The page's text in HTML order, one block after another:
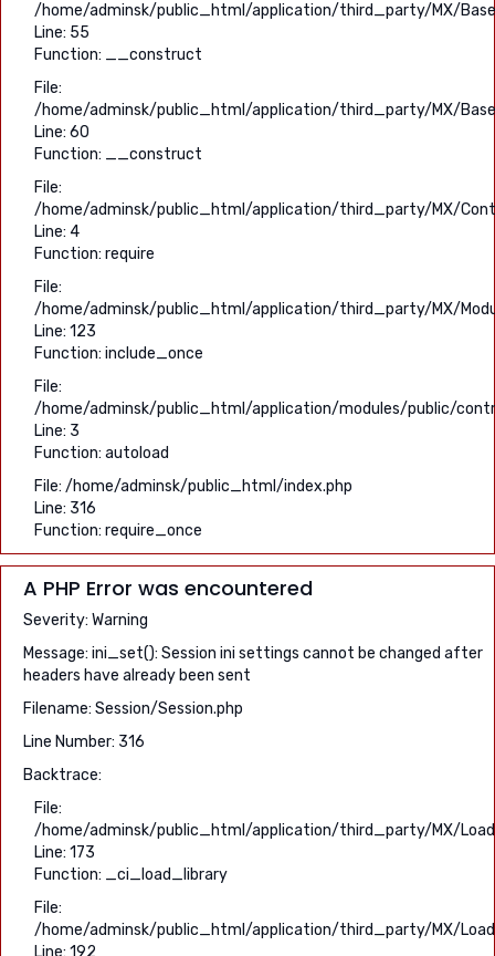
/home/adminsk/public_html/application/third_party/MX/
Line: 55
Function: __construct
File:
/home/adminsk/public_html/application/third_party/MX/
Line: 60
Function: __construct
File:
/home/adminsk/public_html/application/third_party/MX/
Line: 4
Function: require
File:
/home/adminsk/public_html/application/third_party/MX/
Line: 123
Function: include_once
File:
/home/adminsk/public_html/application/modules/public/
Line: 3
Function: autoload
File: /home/adminsk/public_html/index.php
Line: 316
Function: require_once
A PHP Error was encountered
Severity: Warning
Message: ini_set(): Session ini settings cannot be changed after
headers have already been sent
Filename: Session/Session.php
Line Number: 316
Backtrace:
File:
/home/adminsk/public_html/application/third_party/MX/
Line: 173
Function: _ci_load_library
File:
/home/adminsk/public_html/application/third_party/MX/
Line: 192